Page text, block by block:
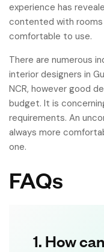
experience has
contented with
comfortable to use.
There are numerous
interior designers in
NCR, however good
budget. It is
requirements. An
always more
one.
FAQs
1. How